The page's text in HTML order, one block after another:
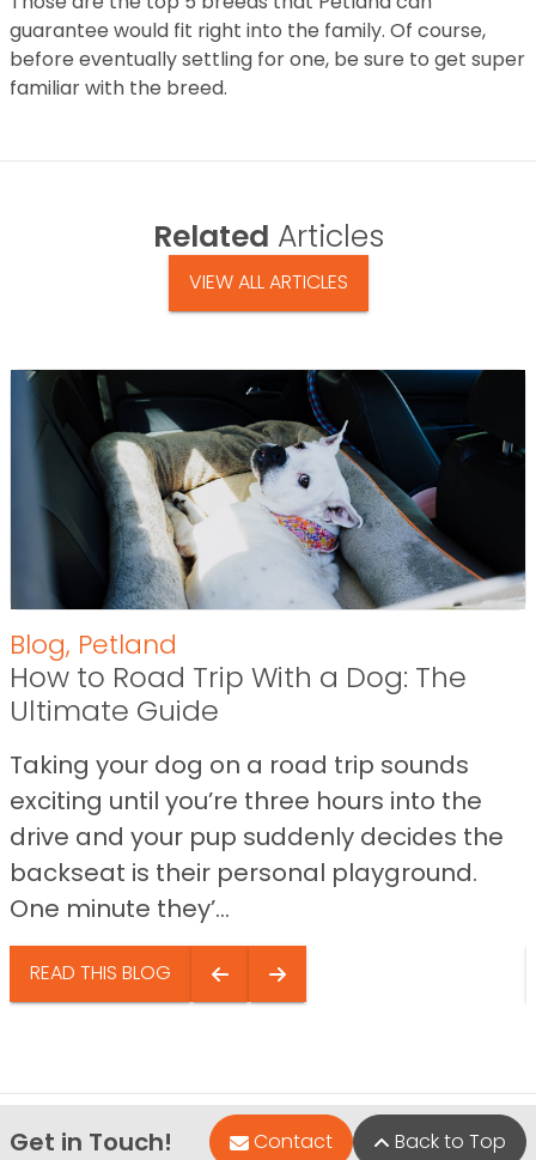
guarantee would fit right into the family. Of course,
before eventually settling for one, be sure to get super
familiar with the breed.
Related Articles
VIEW ALL ARTICLES
Blog, Petland
How to Road Trip With a Dog: The
Ultimate Guide
Taking your dog on a road trip sounds
exciting until you’re three hours into the
drive and your pup suddenly decides the
backseat is their personal playground.
One minute they’...
READ THIS BLOG
Get in Touch! Contact Back to Top